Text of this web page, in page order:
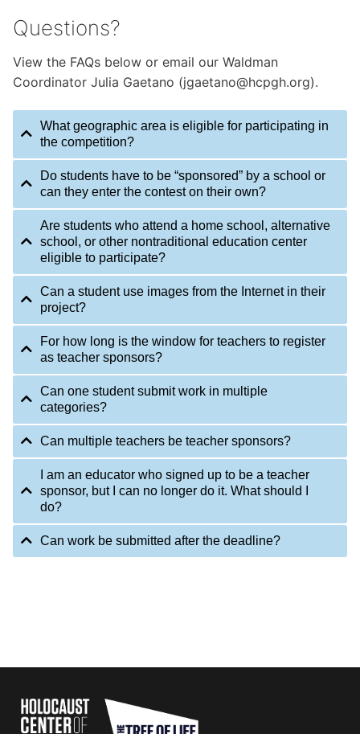
Questions?
View the FAQs below or email our Waldman
Coordinator Julia Gaetano (jgaetano@hcpgh.org).
What geographic area is eligible for participating in
the competition?
Do students have to be “sponsored” by a school or
can they enter the contest on their own?
Are students who attend a home school, alternative
school, or other nontraditional education center
eligible to participate?
Can a student use images from the Internet in their
project?
For how long is the window for teachers to register
as teacher sponsors?
Can one student submit work in multiple
categories?
Can multiple teachers be teacher sponsors?
I am an educator who signed up to be a teacher
sponsor, but I can no longer do it. What should I
do?
Can work be submitted after the deadline?